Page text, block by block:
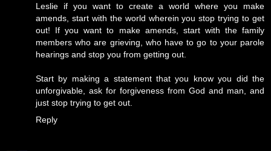
Leslie if you want to create a world where you make
amends, start with the world wherein you stop trying to get
out! If you want to make amends, start with the family
members who are grieving, who have to go to your parole
hearings and stop you from getting out.
Start by making a statement that you know you did the
unforgivable, ask for forgiveness from God and man, and
just stop trying to get out.
Reply